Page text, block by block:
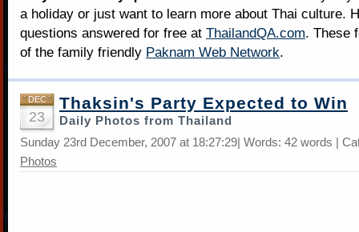
a holiday or just want to learn more about Thai culture.
questions answered for free at ThailandQA.com. These
of the family friendly Paknam Web Network.
DEC
23
Thaksin's Party Expected to Win
Daily Photos from Thailand
Sunday 23rd December, 2007 at 18:27:29| Words: 42 words |
Photos